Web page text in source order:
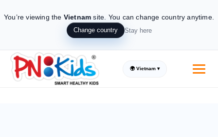
You’re viewing the Vietnam site. You can change country anytime.
Change country Stay here
🌍 Vietnam ▾